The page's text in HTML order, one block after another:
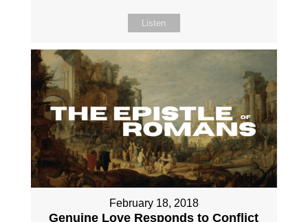
Listen
February 18, 2018
Genuine Love Responds to Conflict